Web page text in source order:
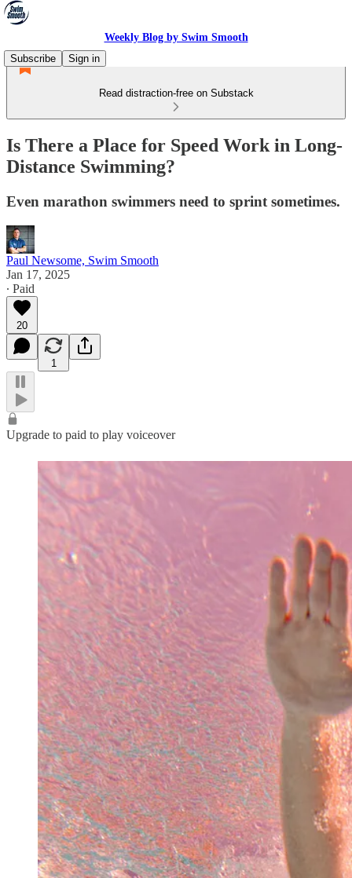
Weekly Blog by Swim Smooth
Subscribe
Sign in
Read distraction-free on Substack
Is There a Place for Speed Work in Long-
Distance Swimming?
Even marathon swimmers need to sprint sometimes.
Paul Newsome, Swim Smooth
Jan 17, 2025
∙ Paid
20
1
Upgrade to paid to play voiceover